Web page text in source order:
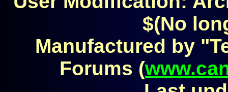
$(No
Manufactured by
Forums (